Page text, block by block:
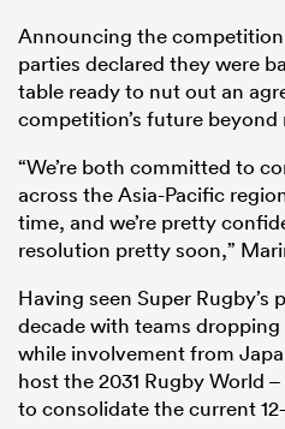
Announcing the
parties declared they were
table ready to nut out an
competition’s future beyond
“We’re both committed to
across the Asia-Pacific
time, and we’re pretty
resolution pretty soon,”
Having seen Super
decade with teams
while involvement from
host the 2031 Rugby World
to consolidate the current